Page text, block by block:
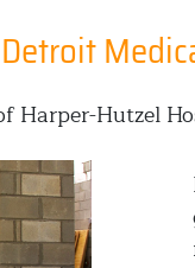
Detroit
Harper-Hutzel